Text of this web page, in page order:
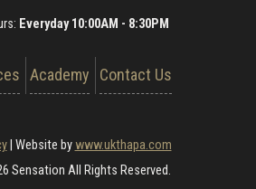
Everyday 10:00AM - 8:30PM
Academy Contact Us
Website bywww.ukthapa.com
Sensation All Rights Reserved.